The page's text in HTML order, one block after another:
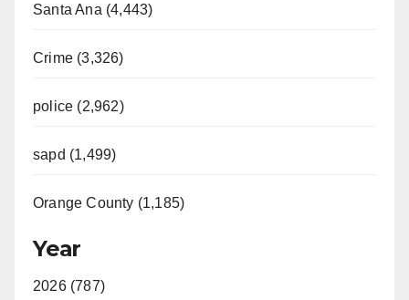
Santa Ana (4,443)
Crime (3,326)
police (2,962)
sapd (1,499)
Orange County (1,185)
Year
2026 (787)